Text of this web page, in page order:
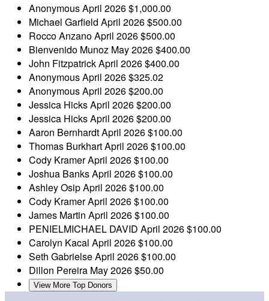
AnonymousApril 2026$1,000.00
Michael Garfield April 2026$500.00
Rocco AnzanoApril 2026$500.00
Bienvenido Munoz May 2026$400.00
John FitzpatrickApril 2026$400.00
AnonymousApril 2026$325.02
AnonymousApril 2026$200.00
Jessica HicksApril 2026$200.00
Jessica HicksApril 2026$200.00
Aaron BernhardtApril 2026$100.00
Thomas BurkhartApril 2026$100.00
Cody KramerApril 2026$100.00
Joshua BanksApril 2026$100.00
Ashley OsipApril 2026$100.00
Cody KramerApril 2026$100.00
James Martin April 2026$100.00
PENIELMICHAEL DAVID April 2026$100.00
Carolyn Kacal April 2026$100.00
Seth GabrielseApril 2026$100.00
Dillon Pereira May 2026$50.00
View More Top Donors